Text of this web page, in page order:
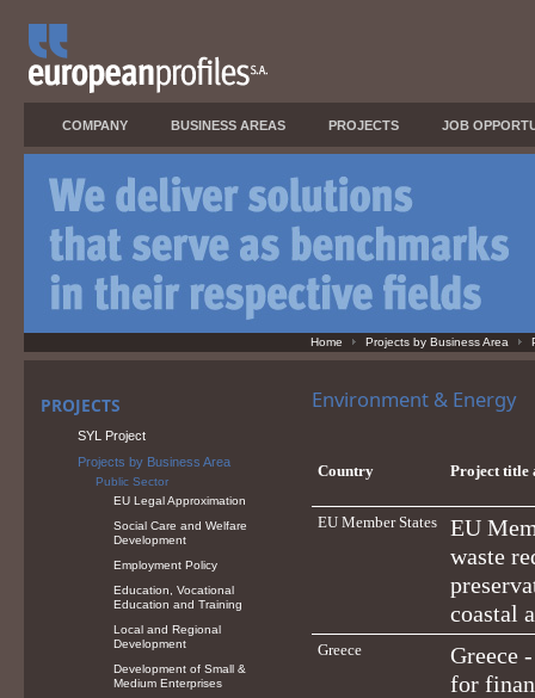
COMPANY BUSINESS AREAS PROJECTS JOB
Home Projects by Business Area
Environment & Energy
Country Project title
EU Member States
EU
waste
coastal
Greece
Greece
for
PROJECTS
SYL Project
Projects by Business Area
Public Sector
EU Legal Approximation
Social Care and Welfare
Development
Employment Policy
Education, Vocational
Education and Training
Local and Regional
Development
Development of Small &
Medium Enterprises